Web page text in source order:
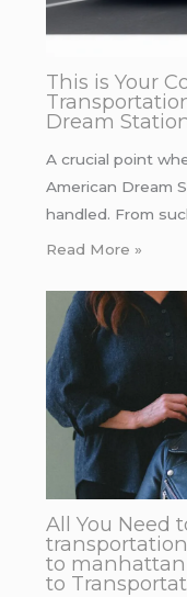
This is Your
Dream
A crucial point
American Dream
handled. From
Read More »
All You Need
to manhattan
to